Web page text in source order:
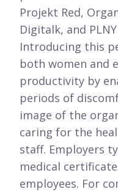
Projekt Red,
Digitalk, and
Introducing this
both women and
productivity by
periods of
image of the
caring for the
staff. Employers
medical
employees. For